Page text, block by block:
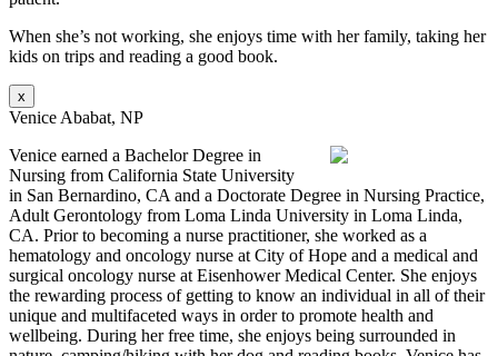
When she’s not working, she enjoys time with her family, taking her
kids on trips and reading a good book.
x
Venice Ababat, NP
Venice earned a Bachelor Degree in
Nursing from California State University
in San Bernardino, CA and a Doctorate Degree in Nursing Practice,
Adult Gerontology from Loma Linda University in Loma Linda,
CA. Prior to becoming a nurse practitioner, she worked as a
hematology and oncology nurse at City of Hope and a medical and
surgical oncology nurse at Eisenhower Medical Center. She enjoys
the rewarding process of getting to know an individual in all of their
unique and multifaceted ways in order to promote health and
wellbeing. During her free time, she enjoys being surrounded in